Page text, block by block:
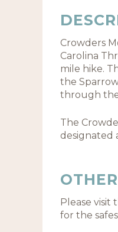
Crowders
Carolina
mile hike.
the
through
The
designated
Please visit
for the